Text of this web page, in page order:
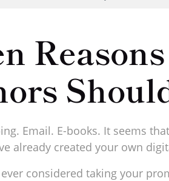
Email. E-books. It seems
already created your own
considered taking your